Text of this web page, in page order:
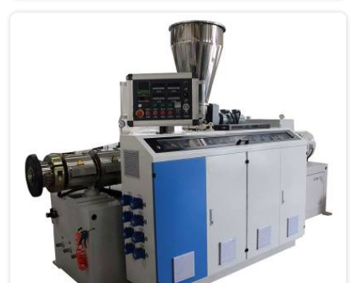
Oman, despite being based in Delhi, we offer our
Electrical Conduit Pipe Machine tested against real
production conditions thoroughly.